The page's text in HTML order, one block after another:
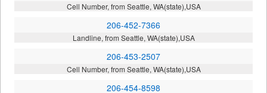
Cell Number, from Seattle, WA(state),USA
206-452-7366
Landline, from Seattle, WA(state),USA
206-453-2507
Cell Number, from Seattle, WA(state),USA
206-454-8598